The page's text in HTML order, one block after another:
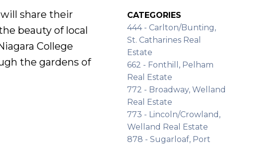
share their
beauty of local
College
the gardens of
CATEGORIES
444 - Carlton/Bunting,
St. Catharines Real
Estate
662 - Fonthill, Pelham
Real Estate
772 - Broadway, Welland
Real Estate
773 - Lincoln/Crowland,
Welland Real Estate
878 - Sugarloaf, Port